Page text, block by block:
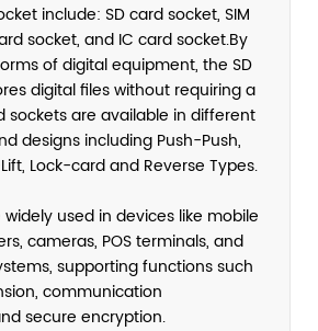
include: SD card socket, SIM
socket, and IC card socket.By
of digital equipment, the SD
digital files without requiring a
sockets are available in different
designs including Push-Push,
Lock-card and Reverse Types.
used in devices like mobile
cameras, POS terminals, and
supporting functions such
communication
secure encryption.